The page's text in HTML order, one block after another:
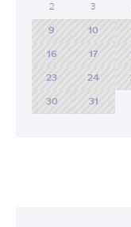
2 3
9 10
16 17
23 24
30 31